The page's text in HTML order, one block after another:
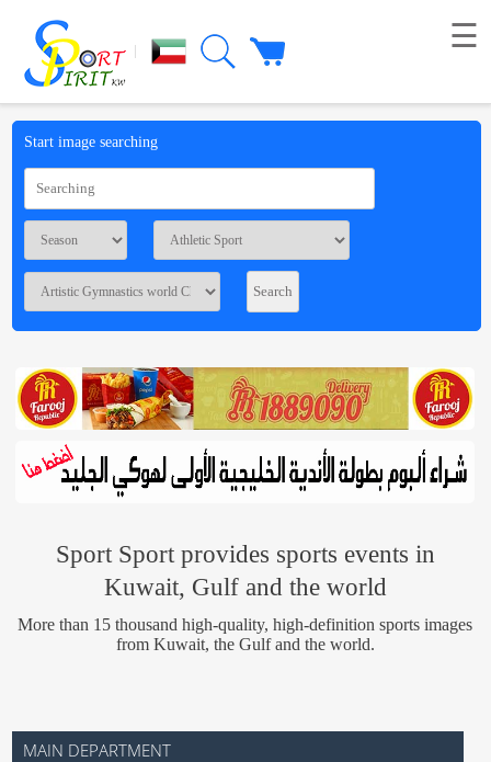
|
Live
broadcast
Summaries
Workshop
Contact
☰
Start image searching
Sport Sport provides sports events in
Kuwait, Gulf and the world
More than 15 thousand high-quality, high-definition sports images
from Kuwait, the Gulf and the world.
MAIN DEPARTMENT